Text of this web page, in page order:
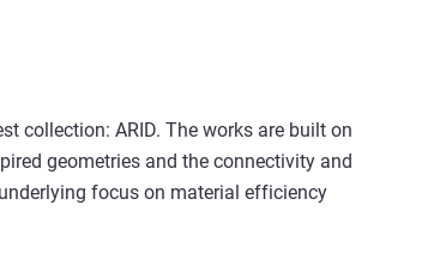
collection: ARID. The works are built on
geometries and the connectivity and
focus on material efficiency